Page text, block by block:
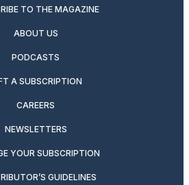
TO THE MAGAZINE
ABOUT US
PODCASTS
A SUBSCRIPTION
CAREERS
NEWSLETTERS
YOUR SUBSCRIPTION
GUIDELINES